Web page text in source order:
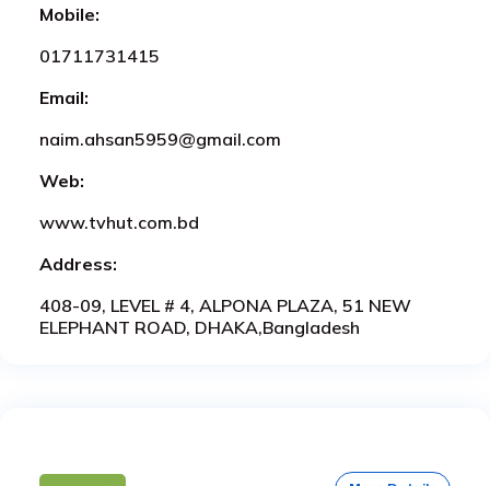
Mobile:
01711731415
Email:
naim.ahsan5959@gmail.com
Web:
www.tvhut.com.bd
Address:
408-09, LEVEL # 4, ALPONA PLAZA, 51 NEW
ELEPHANT ROAD, DHAKA,Bangladesh